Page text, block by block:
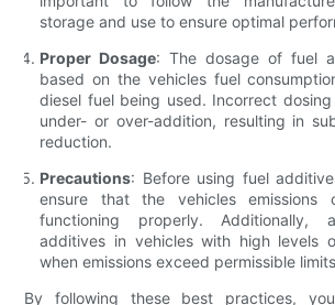
storage and use to ensure optimal
Proper Dosage: The dosage of fuel
based on the vehicles fuel
diesel fuel being used. Incorrect
under- or over-addition, resulting in
reduction.
Precautions: Before using fuel
ensure that the vehicles emissions
functioning properly. Additionally,
additives in vehicles with high levels
when emissions exceed permissible
By following these best practices,